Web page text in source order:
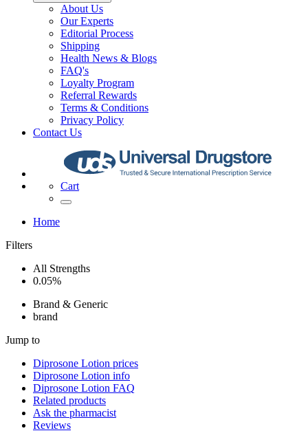
About Us
Our Experts
Editorial Process
Shipping
Health News & Blogs
FAQ's
Loyalty Program
Referral Rewards
Terms & Conditions
Privacy Policy
Contact Us
Cart
Home
Filters
All Strengths
0.05%
Brand & Generic
brand
Jump to
Diprosone Lotion prices
Diprosone Lotion info
Diprosone Lotion FAQ
Related products
Ask the pharmacist
Reviews